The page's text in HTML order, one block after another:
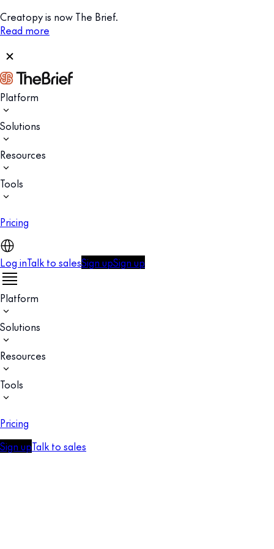
Creatopy is now The Brief.
Read more
Platform
Solutions
Resources
Tools
Pricing
Log inTalk to salesSign upSign up
Platform
Solutions
Resources
Tools
Pricing
Sign upTalk to sales